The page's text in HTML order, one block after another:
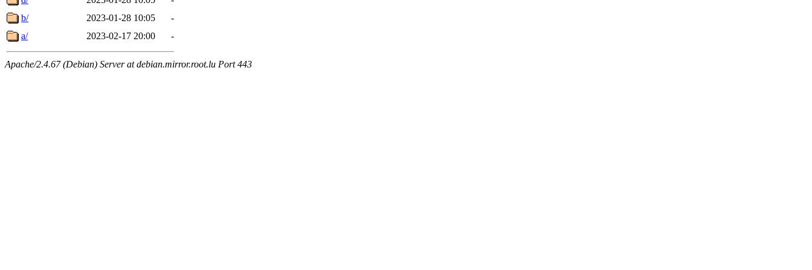
b/
2023-01-28 10:05
-
a/
2023-02-17 20:00 -
Apache/2.4.67 (Debian) Server at debian.mirror.root.lu Port 443